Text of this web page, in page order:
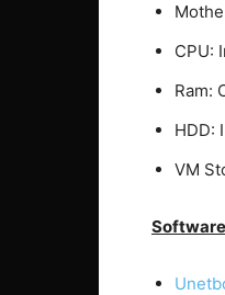
CPU:
Ram:
HDD:
VM